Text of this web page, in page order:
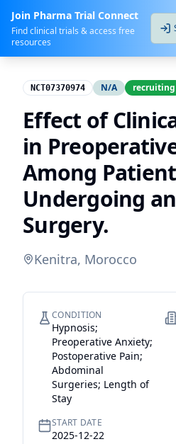
Join Pharma Trial Connect
Find clinical trials & access free
resources
NCT07370974 N/A recruiting
Effect of
in
Among
Undergoing
Surgery.
Kenitra, Morocco
CONDITION
Hypnosis;
Preoperative Anxiety;
Postoperative Pain;
Abdominal
Surgeries; Length of
Stay
START DATE
2025-12-22